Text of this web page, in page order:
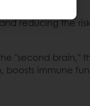
reducing the
"second brain,"
boosts immune